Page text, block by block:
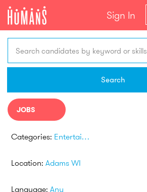
Sign In
Search candidates by keyword or skills
Search
JOBS
Categories: Entertainment
Location: Adams WI
Language: Any